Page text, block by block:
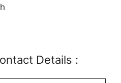
Details :